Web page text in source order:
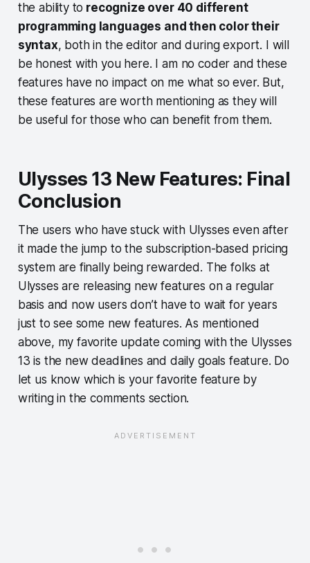
the ability to recognize over 40 different
programming languages and then color their
syntax, both in the editor and during export. I will
be honest with you here. I am no coder and these
features have no impact on me what so ever. But,
these features are worth mentioning as they will
be useful for those who can benefit from them.
Ulysses 13 New Features: Final
Conclusion
The users who have stuck with Ulysses even after
it made the jump to the subscription-based pricing
system are finally being rewarded. The folks at
Ulysses are releasing new features on a regular
basis and now users don’t have to wait for years
just to see some new features. As mentioned
above, my favorite update coming with the Ulysses
13 is the new deadlines and daily goals feature. Do
let us know which is your favorite feature by
writing in the comments section.